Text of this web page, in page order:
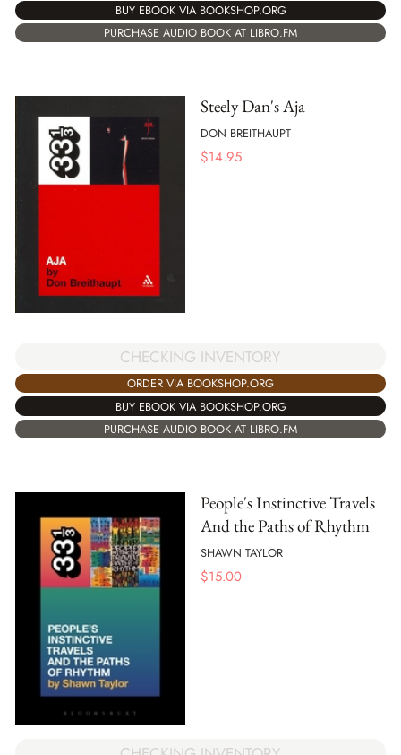
BUY EBOOK VIA BOOKSHOP.ORG
PURCHASE AUDIO BOOK AT LIBRO.FM
Steely Dan's Aja
DON BREITHAUPT
$14.95
CHECKING INVENTORY
ORDER VIA BOOKSHOP.ORG
BUY EBOOK VIA BOOKSHOP.ORG
PURCHASE AUDIO BOOK AT LIBRO.FM
People's Instinctive Travels
And the Paths of Rhythm
SHAWN TAYLOR
$15.00